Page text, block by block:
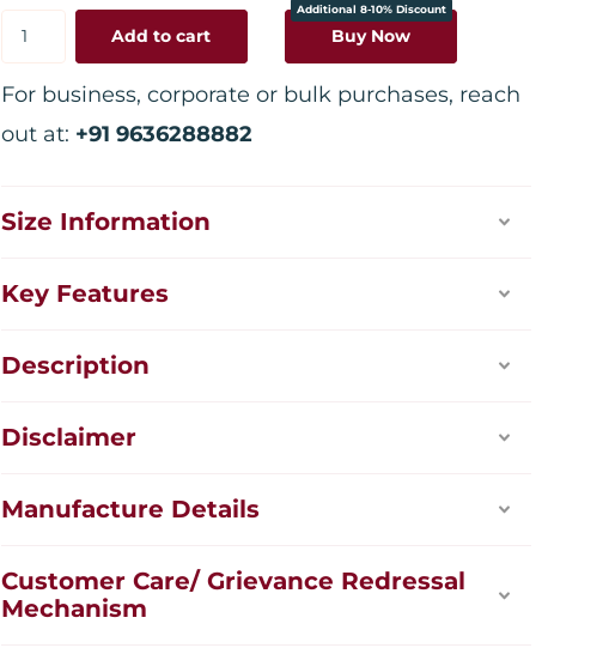
Add to cart Buy Now
Additional 8-10% Discount
For business, corporate or bulk purchases, reach
out at: +91 9636288882
Size Information
Key Features
Description
Disclaimer
Manufacture Details
Customer Care/ Grievance Redressal
Mechanism